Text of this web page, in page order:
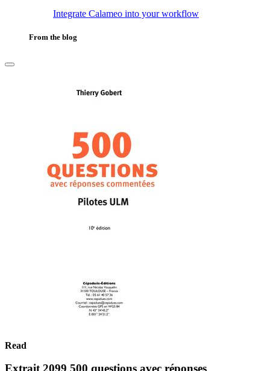
Integrate Calameo into your workflow
From the blog
Read
Extrait 2099 500 questions avec réponses